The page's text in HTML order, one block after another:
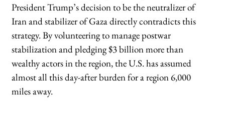
President Trump’s decision to be the neutralizer of
Iran and stabilizer of Gaza directly contradicts this
strategy. By volunteering to manage postwar
stabilization and pledging $3 billion more than
wealthy actors in the region, the U.S. has assumed
almost all this day-after burden for a region 6,000
miles away.